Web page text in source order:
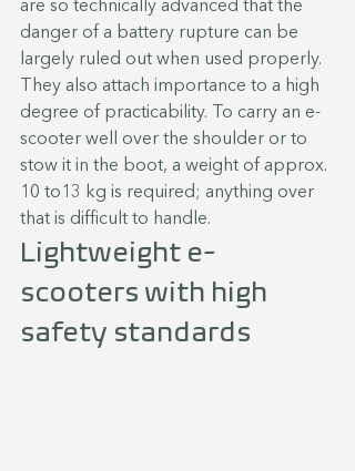
are so technically advanced that the
danger of a battery rupture can be
largely ruled out when used properly.
They also attach importance to a high
degree of practicability. To carry an e-
scooter well over the shoulder or to
stow it in the boot, a weight of approx.
10 to13 kg is required; anything over
that is difficult to handle.
Lightweight e-
scooters with high
safety standards